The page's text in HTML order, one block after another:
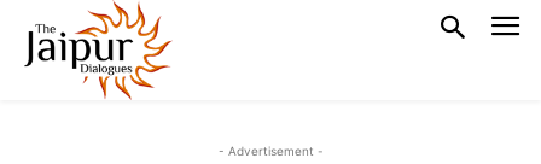
- Advertisement -